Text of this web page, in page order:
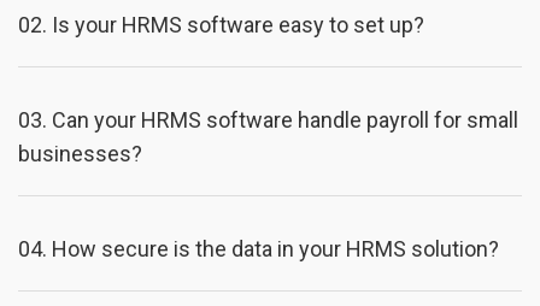
02. Is your HRMS software easy to set up?
03. Can your HRMS software handle payroll for small
businesses?
04. How secure is the data in your HRMS solution?